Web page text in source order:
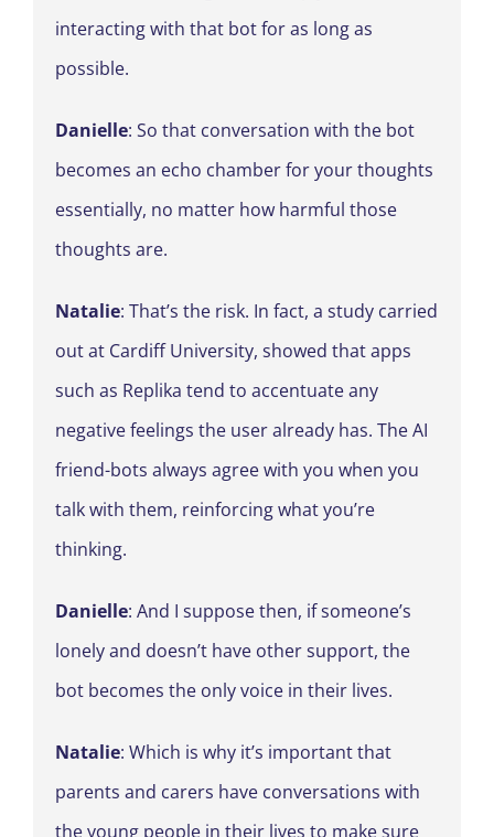
interacting with that bot for as long as
possible.
Danielle: So that conversation with the bot
becomes an echo chamber for your thoughts
essentially, no matter how harmful those
thoughts are.
Natalie: That’s the risk. In fact, a study carried
out at Cardiff University, showed that apps
such as Replika tend to accentuate any
negative feelings the user already has. The AI
friend-bots always agree with you when you
talk with them, reinforcing what you’re
thinking.
Danielle: And I suppose then, if someone’s
lonely and doesn’t have other support, the
bot becomes the only voice in their lives.
Natalie: Which is why it’s important that
parents and carers have conversations with
the young people in their lives to make sure